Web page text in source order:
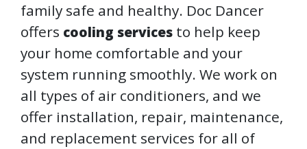
family safe and healthy. Doc Dancer
offers cooling services to help keep
your home comfortable and your
system running smoothly. We work on
all types of air conditioners, and we
offer installation, repair, maintenance,
and replacement services for all of